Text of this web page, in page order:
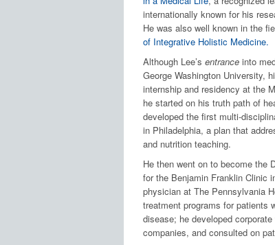
internationally known for his
He was also well known in the
of Integrative Holistic Medicine.
Although Lee’s entranceinto
George Washington University,
internship and residency at the
he started on his truth path of
developed the first multi-
in Philadelphia, a plan that
and nutrition teaching.
He then went on to become the
for the Benjamin Franklin Clinic
physician at The Pennsylvania
treatment programs for patients
disease; he developed
companies, and consulted on